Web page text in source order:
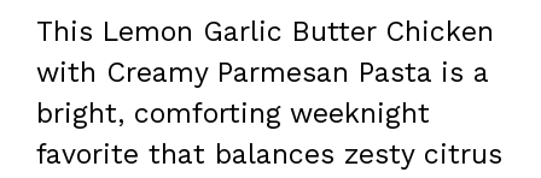
This Lemon Garlic Butter Chicken
with Creamy Parmesan Pasta is a
bright, comforting weeknight
favorite that balances zesty citrus